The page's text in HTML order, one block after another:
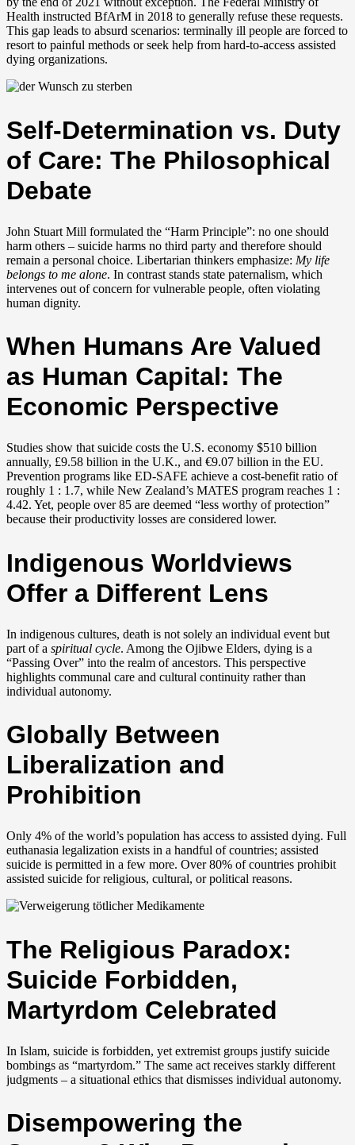
Health instructed BfArM in 2018 to generally refuse these requests.
This gap leads to absurd scenarios: terminally ill people are forced to
resort to painful methods or seek help from hard-to-access assisted
dying organizations.
Self-Determination vs. Duty
of Care: The Philosophical
Debate
John Stuart Mill formulated the “Harm Principle”: no one should
harm others – suicide harms no third party and therefore should
remain a personal choice. Libertarian thinkers emphasize: My life
belongs to me alone. In contrast stands state paternalism, which
intervenes out of concern for vulnerable people, often violating
human dignity.
When Humans Are Valued
as Human Capital: The
Economic Perspective
Studies show that suicide costs the U.S. economy $510 billion
annually, £9.58 billion in the U.K., and €9.07 billion in the EU.
Prevention programs like ED-SAFE achieve a cost-benefit ratio of
roughly 1 : 1.7, while New Zealand’s MATES program reaches 1 :
4.42. Yet, people over 85 are deemed “less worthy of protection”
because their productivity losses are considered lower.
Indigenous Worldviews
Offer a Different Lens
In indigenous cultures, death is not solely an individual event but
part of a spiritual cycle. Among the Ojibwe Elders, dying is a
“Passing Over” into the realm of ancestors. This perspective
highlights communal care and cultural continuity rather than
individual autonomy.
Globally Between
Liberalization and
Prohibition
Only 4% of the world’s population has access to assisted dying. Full
euthanasia legalization exists in a handful of countries; assisted
suicide is permitted in a few more. Over 80% of countries prohibit
assisted suicide for religious, cultural, or political reasons.
The Religious Paradox:
Suicide Forbidden,
Martyrdom Celebrated
In Islam, suicide is forbidden, yet extremist groups justify suicide
bombings as “martyrdom.” The same act receives starkly different
judgments – a situational ethics that dismisses individual autonomy.
Disempowering the